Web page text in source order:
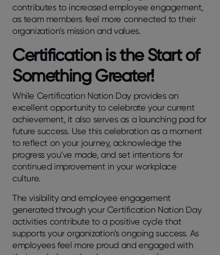
contributes to increased employee engagement,
as team members feel more connected to their
organization’s mission and values.
Certification is the Start of
Something Greater!
While Certification Nation Day provides an
excellent opportunity to celebrate your current
achievement, it also serves as a launching pad for
future success. Use this celebration as a moment
to reflect on your journey, acknowledge the
progress you’ve made, and set intentions for
continued improvement in your workplace
culture.
The visibility and employee engagement
generated through your Certification Nation Day
activities contribute to a positive cycle that
supports your organization’s ongoing success. As
employees feel more proud and engaged with